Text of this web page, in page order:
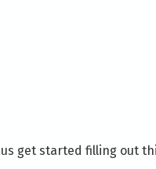
us get started filling out